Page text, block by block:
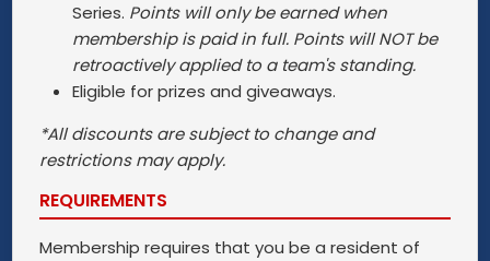
Series. Points will only be earned when
membership is paid in full. Points will NOT be
retroactively applied to a team's standing.
Eligible for prizes and giveaways.
*All discounts are subject to change and
restrictions may apply.
REQUIREMENTS
Membership requires that you be a resident of